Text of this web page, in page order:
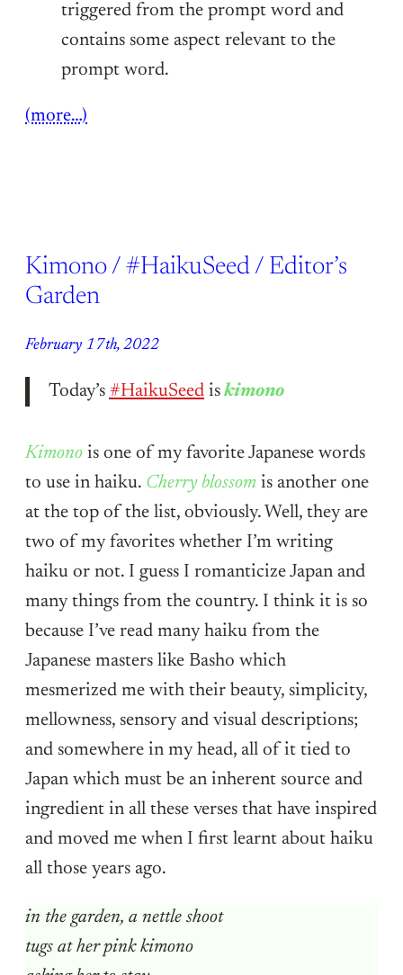
triggered from the prompt word and
contains some aspect relevant to the
prompt word.
(more…)
Kimono / #HaikuSeed / Editor’s
Garden
February 17th, 2022
Today’s #HaikuSeediskimono
Kimono is one of my favorite Japanese words
to use in haiku. Cherry blossom is another one
at the top of the list, obviously. Well, they are
two of my favorites whether I’m writing
haiku or not. I guess I romanticize Japan and
many things from the country. I think it is so
because I’ve read many haiku from the
Japanese masters like Basho which
mesmerized me with their beauty, simplicity,
mellowness, sensory and visual descriptions;
and somewhere in my head, all of it tied to
Japan which must be an inherent source and
ingredient in all these verses that have inspired
and moved me when I first learnt about haiku
all those years ago.
in the garden, a nettle shoot
tugs at her pink kimono